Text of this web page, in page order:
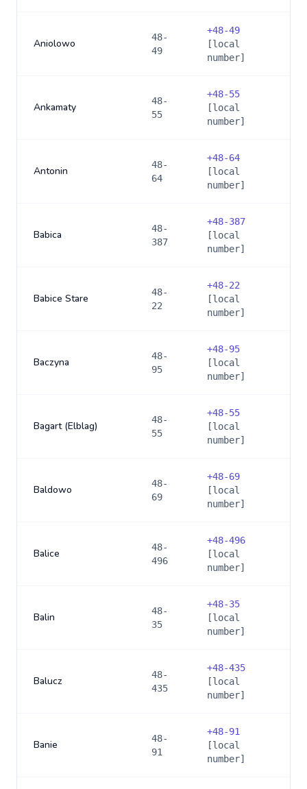
Aniolowo
48-
49
+48-49
[local
number]
Ankamaty
48-
55
+48-55
[local
number]
Antonin
48-
64
+48-64
[local
number]
Babica
48-
387
+48-387
[local
number]
Babice Stare
48-
22
+48-22
[local
number]
Baczyna
48-
95
+48-95
[local
number]
Bagart (Elblag)
48-
55
+48-55
[local
number]
Baldowo
48-
69
+48-69
[local
number]
Balice
48-
496
+48-496
[local
number]
Balin
48-
35
+48-35
[local
number]
Balucz
48-
435
+48-435
[local
number]
Banie
48-
91
+48-91
[local
number]